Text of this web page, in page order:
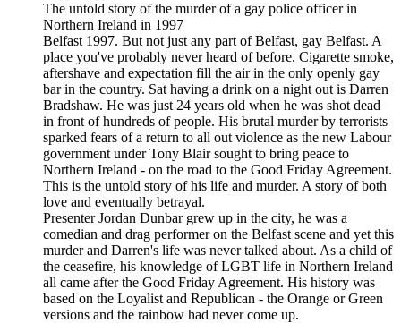
The untold story of the murder of a gay police officer in
Northern Ireland in 1997
Belfast 1997. But not just any part of Belfast, gay Belfast. A
place you've probably never heard of before. Cigarette smoke,
aftershave and expectation fill the air in the only openly gay
bar in the country. Sat having a drink on a night out is Darren
Bradshaw. He was just 24 years old when he was shot dead
in front of hundreds of people. His brutal murder by terrorists
sparked fears of a return to all out violence as the new Labour
government under Tony Blair sought to bring peace to
Northern Ireland - on the road to the Good Friday Agreement.
This is the untold story of his life and murder. A story of both
love and eventually betrayal.
Presenter Jordan Dunbar grew up in the city, he was a
comedian and drag performer on the Belfast scene and yet this
murder and Darren's life was never talked about. As a child of
the ceasefire, his knowledge of LGBT life in Northern Ireland
all came after the Good Friday Agreement. His history was
based on the Loyalist and Republican - the Orange or Green
versions and the rainbow had never come up.